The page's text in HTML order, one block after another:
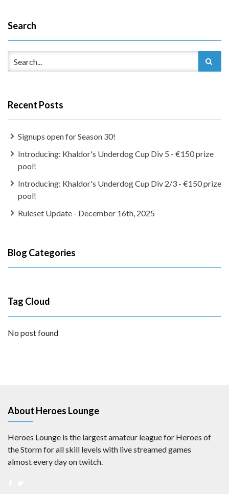
Search
Recent Posts
Signups open for Season 30!
Introducing: Khaldor's Underdog Cup Div 5 - €150 prize
pool!
Introducing: Khaldor's Underdog Cup Div 2/3 - €150 prize
pool!
Ruleset Update - December 16th, 2025
Blog Categories
Tag Cloud
No post found
About Heroes Lounge
Heroes Lounge is the largest amateur league for Heroes of
the Storm for all skill levels with live streamed games
almost every day on twitch.